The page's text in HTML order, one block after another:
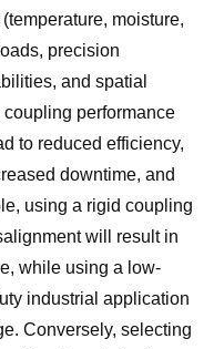
moisture,
precision
and spatial
performance
to reduced efficiency,
downtime, and
using a rigid coupling
will result in
while using a low-
industrial application
Conversely, selecting